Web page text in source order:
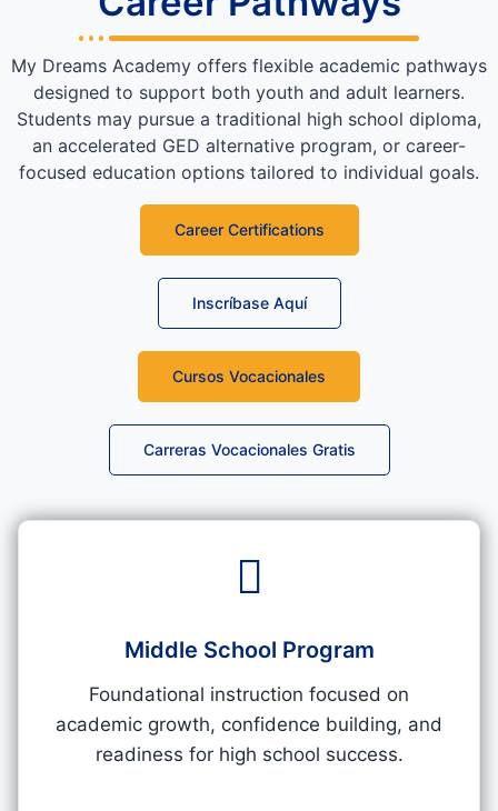
My Dreams Academy offers flexible academic pathways
designed to support both youth and adult learners.
Students may pursue a traditional high school diploma,
an accelerated GED alternative program, or career-
focused education options tailored to individual goals.
Career Certifications
Inscríbase Aquí
Cursos Vocacionales
Carreras Vocacionales Gratis
Middle School Program​
Foundational instruction focused on
academic growth, confidence building, and
readiness for high school success.